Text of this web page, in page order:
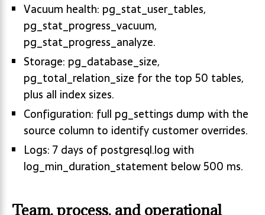
Vacuum health: pg_stat_user_tables,
pg_stat_progress_vacuum,
pg_stat_progress_analyze.
Storage: pg_database_size,
pg_total_relation_size for the top 50 tables,
plus all index sizes.
Configuration: full pg_settings dump with the
source column to identify customer overrides.
Logs: 7 days of postgresql.log with
log_min_duration_statement below 500 ms.
Team, process, and operational